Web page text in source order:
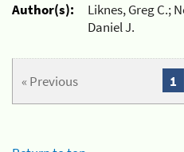
Author(s):
Liknes, Greg C.;
Daniel J.
« Previous 1